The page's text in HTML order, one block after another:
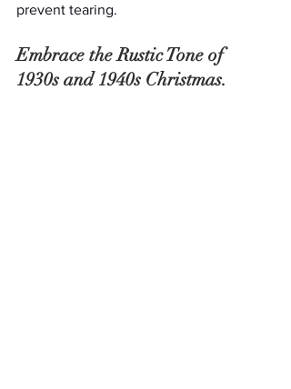
prevent tearing.
Embrace the Rustic Tone of
1930s and 1940s Christmas.